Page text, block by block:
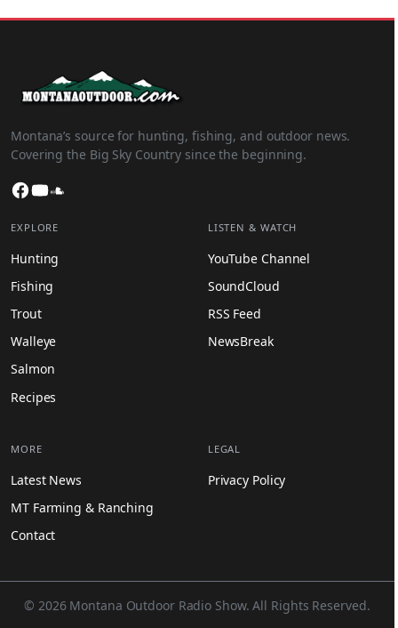
Montana’s source for hunting, fishing, and outdoor news.
Covering the Big Sky Country since the beginning.
Facebook
YouTube
EXPLORE
Hunting
Fishing
Trout
Walleye
Salmon
Recipes
LISTEN & WATCH
YouTube Channel
SoundCloud
RSS Feed
NewsBreak
MORE
Latest News
MT Farming & Ranching
Contact
LEGAL
Privacy Policy
© 2026 Montana Outdoor Radio Show. All Rights Reserved.